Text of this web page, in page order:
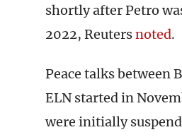
shortly after Petro
2022, Reutersnoted.
Peace talks between
ELN started in
were initially